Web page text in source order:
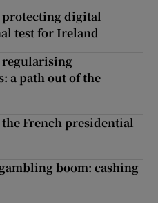
protecting digital
test for Ireland
regularising
a path out of the
French presidential
boom: cashing